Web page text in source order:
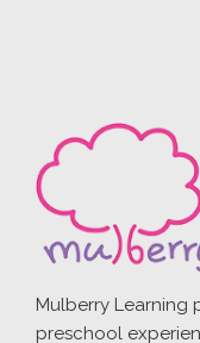
Mulberry Learning
preschool